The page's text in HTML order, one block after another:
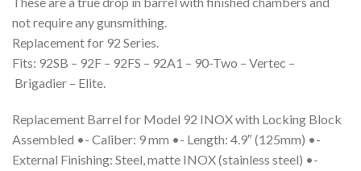
not require any gunsmithing.
Replacement for 92 Series.
Fits: 92SB – 92F – 92FS – 92A1 – 90-Two – Vertec –
Brigadier – Elite.
Replacement Barrel for Model 92 INOX with Locking Block
Assembled •- Caliber: 9 mm •- Length: 4.9″ (125mm) •-
External Finishing: Steel, matte INOX (stainless steel) •-